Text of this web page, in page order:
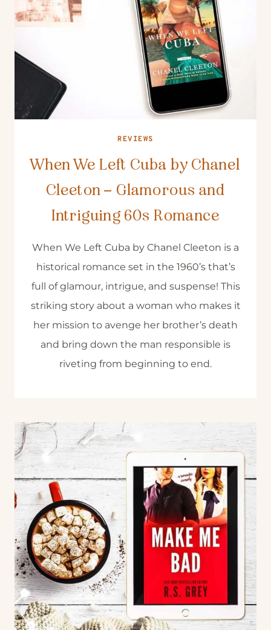
REVIEWS
When We Left Cuba by Chanel
Cleeton – Glamorous and
Intriguing 60s Romance
When We Left Cuba by Chanel Cleeton is a
historical romance set in the 1960’s that’s
full of glamour, intrigue, and suspense! This
striking story about a woman who makes it
her mission to avenge her brother’s death
and bring down the man responsible is
riveting from beginning to end.